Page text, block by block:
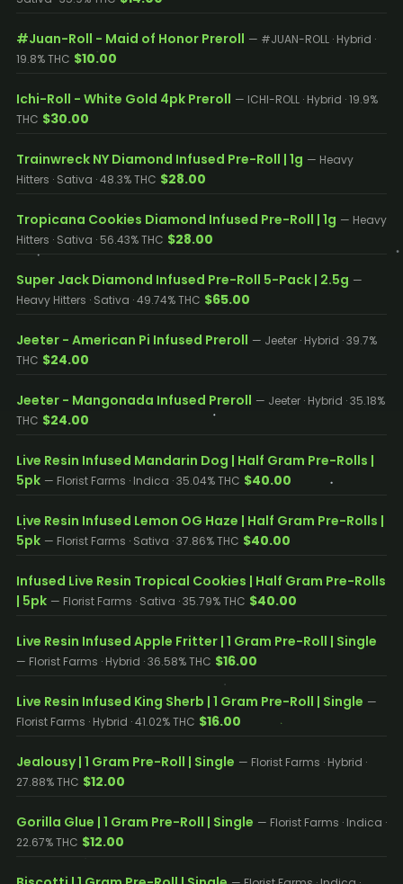
#Juan-Roll - Maid of Honor Preroll — #JUAN-ROLL · Hybrid ·
19.8% THC $10.00
Ichi-Roll - White Gold 4pk Preroll — ICHI-ROLL · Hybrid · 19.9%
THC $30.00
Trainwreck NY Diamond Infused Pre-Roll | 1g — Heavy
Hitters · Sativa · 48.3% THC $28.00
Tropicana Cookies Diamond Infused Pre-Roll | 1g — Heavy
Hitters · Sativa · 56.43% THC $28.00
Super Jack Diamond Infused Pre-Roll 5-Pack | 2.5g —
Heavy Hitters · Sativa · 49.74% THC $65.00
Jeeter - American Pi Infused Preroll — Jeeter · Hybrid · 39.7%
THC $24.00
Jeeter - Mangonada Infused Preroll — Jeeter · Hybrid · 35.18%
THC $24.00
Live Resin Infused Mandarin Dog | Half Gram Pre-Rolls |
5pk — Florist Farms · Indica · 35.04% THC $40.00
Live Resin Infused Lemon OG Haze | Half Gram Pre-Rolls |
5pk — Florist Farms · Sativa · 37.86% THC $40.00
Infused Live Resin Tropical Cookies | Half Gram Pre-Rolls
| 5pk — Florist Farms · Sativa · 35.79% THC $40.00
Live Resin Infused Apple Fritter | 1 Gram Pre-Roll | Single
— Florist Farms · Hybrid · 36.58% THC $16.00
Live Resin Infused King Sherb | 1 Gram Pre-Roll | Single —
Florist Farms · Hybrid · 41.02% THC $16.00
Jealousy | 1 Gram Pre-Roll | Single — Florist Farms · Hybrid ·
27.88% THC $12.00
Gorilla Glue | 1 Gram Pre-Roll | Single — Florist Farms · Indica ·
22.67% THC $12.00